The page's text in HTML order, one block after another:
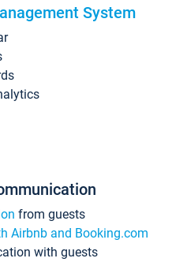
System
from guests
Airbnb and Booking.com
with guests